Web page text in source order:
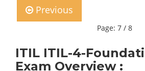
Previous
Page: 7 / 8
ITIL ITIL-4-
Exam Overview :